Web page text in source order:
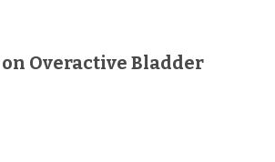
Overactive Bladder